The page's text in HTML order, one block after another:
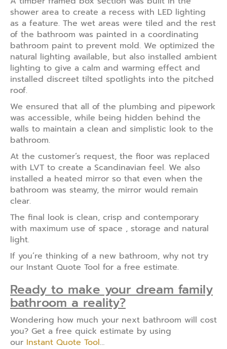
shower area to create a recess with LED lighting
as a feature. The wet areas were tiled and the rest
of the bathroom was painted in a coordinating
bathroom paint to prevent mold. We optimized the
natural lighting available, but also installed ambient
lighting to give a calm and warming effect and
installed discreet tilted spotlights into the pitched
roof.
We ensured that all of the plumbing and pipework
was accessible, while being hidden behind the
walls to maintain a clean and simplistic look to the
bathroom.
At the customer’s request, the floor was replaced
with LVT to create a Scandinavian feel. We also
installed a heated mirror so that even when the
bathroom was steamy, the mirror would remain
clear.
The final look is clean, crisp and contemporary
with maximum use of space , storage and natural
light.
If you’re thinking of a new bathroom, why not try
our Instant Quote Tool for a free estimate.
Ready to make your dream family
bathroom a reality?
Wondering how much your next bathroom will cost
you? Get a free quick estimate by using
our Instant Quote Tool…